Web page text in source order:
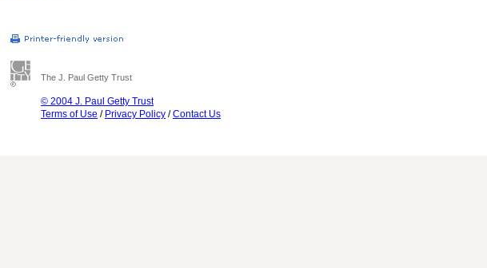
The J. Paul Getty Trust
© 2004 J. Paul Getty Trust
Terms of Use / Privacy Policy /Contact Us